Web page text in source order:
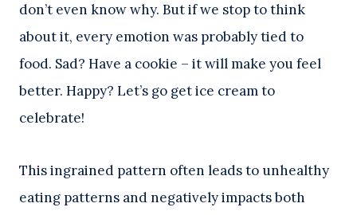
don’t even know why. But if we stop to think
about it, every emotion was probably tied to
food. Sad? Have a cookie – it will make you feel
better. Happy? Let’s go get ice cream to
celebrate!
This ingrained pattern often leads to unhealthy
eating patterns and negatively impacts both